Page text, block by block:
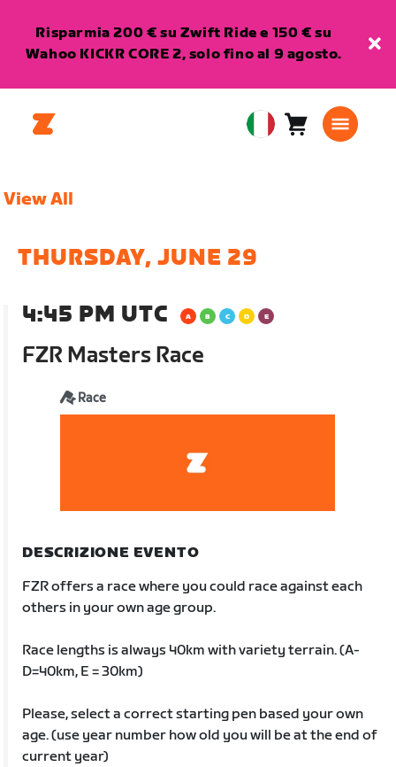
Risparmia 200 € su Zwift Ride e 150 € su
Wahoo KICKR CORE 2, solo fino al 9 agosto.
EuropeanCarrello0
View All
THURSDAY, JUNE 29
4:45 PM UTC
FZR Masters Race
Race
DESCRIZIONE EVENTO
FZR offers a race where you could race against each
others in your own age group.
Race lengths is always 40km with variety terrain. (A-
D=40km, E = 30km)
Please, select a correct starting pen based your own
age. (use year number how old you will be at the end of
current year)